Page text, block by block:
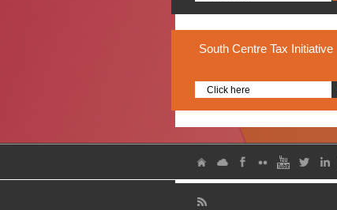
South Centre Tax Initiative
Click here